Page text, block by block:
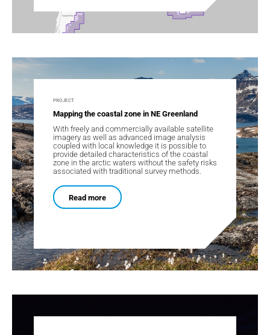
PROJECT
Mapping the coastal zone in NE Greenland
With freely and commercially available satellite
imagery as well as advanced image analysis
coupled with local knowledge it is possible to
provide detailed characteristics of the coastal
zone in the arctic waters without the safety risks
associated with traditional survey methods.
Read more